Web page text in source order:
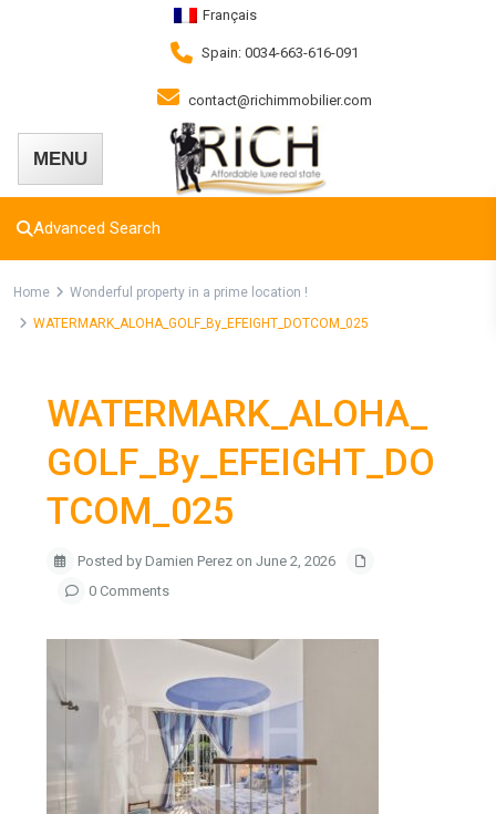
Français
Spain: 0034-663-616-091
contact@richimmobilier.com
Advanced Search
Home
Wonderful property in a prime location !
WATERMARK_ALOHA_GOLF_By_EFEIGHT_DOTCOM_025
WATERMARK_ALOHA_
GOLF_By_EFEIGHT_DO
TCOM_025
Posted by Damien Perez on June 2, 2026
0 Comments